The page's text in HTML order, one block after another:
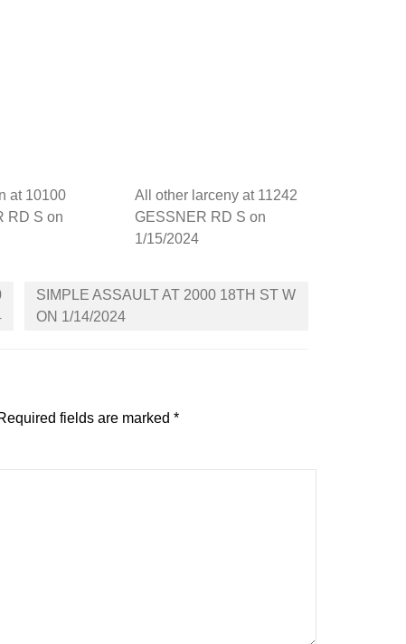
at 10100
RD S on
All other larceny at 11242
GESSNER RD S on
1/15/2024
SIMPLE ASSAULT AT 2000 18TH ST W
ON 1/14/2024
fields are marked *